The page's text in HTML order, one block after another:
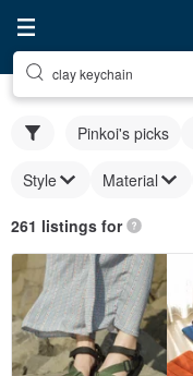
clay keychain
Pinkoi's picks
Style Material
261 listings for